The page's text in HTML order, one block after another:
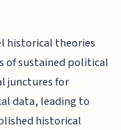
historical theories
of sustained political
junctures for
data, leading to
historical